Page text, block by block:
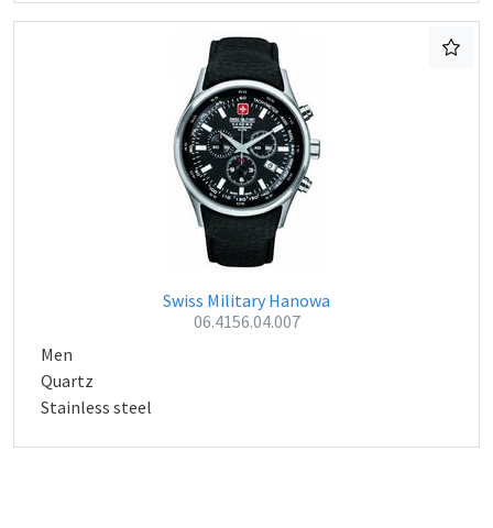
Swiss Military Hanowa
06.4156.04.007
Men
Quartz
Stainless steel